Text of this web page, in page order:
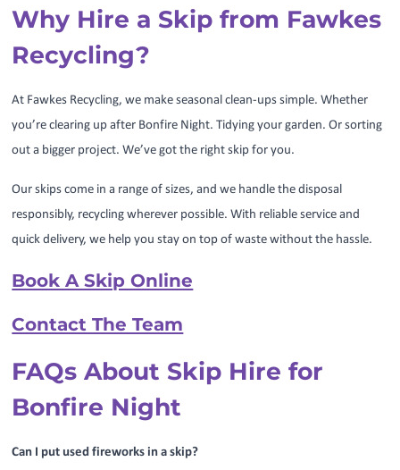
Why Hire a Skip from Fawkes
Recycling?
At Fawkes Recycling, we make seasonal clean-ups simple. Whether
you’re clearing up after Bonfire Night. Tidying your garden. Or sorting
out a bigger project. We’ve got the right skip for you.
Our skips come in a range of sizes, and we handle the disposal
responsibly, recycling wherever possible. With reliable service and
quick delivery, we help you stay on top of waste without the hassle.
Book A Skip Online
Contact The Team
FAQs About Skip Hire for
Bonfire Night
Can I put used fireworks in a skip?